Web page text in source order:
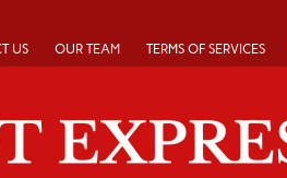
US OUR TEAM TERMS OF SERVICES